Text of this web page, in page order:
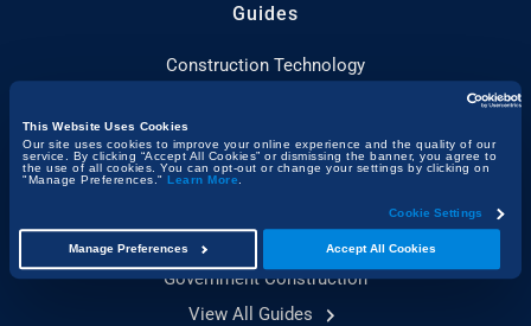
This Website Uses Cookies
Our site uses cookies to improve your online experience and the quality of our
service. By clicking “Accept All Cookies” or dismissing the banner, you agree to
the use of all cookies. You can opt-out or change your settings by clicking on
"Manage Preferences."
Learn More.
Cookie Settings
Accept All Cookies
Manage Preferences
Guides
Construction Technology
Toolbox Talks Essentials
Construction Planning
Construction Certifications
Government Construction
View All Guides